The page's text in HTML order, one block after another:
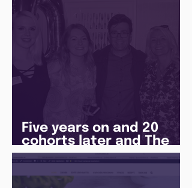
Five years on and 20
cohorts later and The
Juice Academy is still